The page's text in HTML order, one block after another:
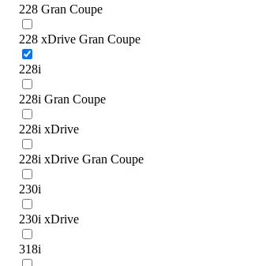
228 Gran Coupe
228 xDrive Gran Coupe
228i
228i Gran Coupe
228i xDrive
228i xDrive Gran Coupe
230i
230i xDrive
318i